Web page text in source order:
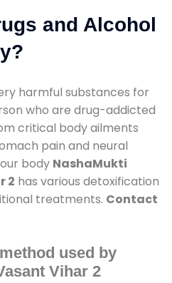
and Alcohol
harmful substances for
who are drug-addicted
critical body ailments
pain and neural
body NashaMukti
2 has various detoxification
treatments. Contact
used by
Vihar 2